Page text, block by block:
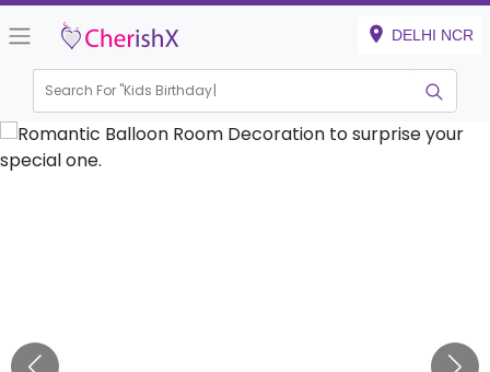
DELHI NCR
Search For "Kids Birthday"